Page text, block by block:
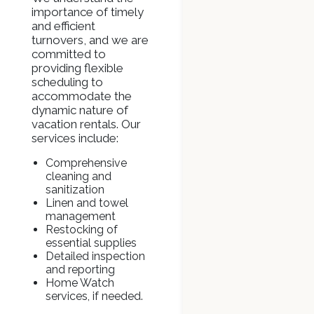
importance of timely
and efficient
turnovers, and we are
committed to
providing flexible
scheduling to
accommodate the
dynamic nature of
vacation rentals. Our
services include:
Comprehensive
cleaning and
sanitization
Linen and towel
management
Restocking of
essential supplies
Detailed inspection
and reporting
Home Watch
services, if needed.